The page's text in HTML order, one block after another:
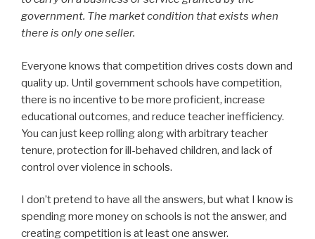
government. The market condition that exists when
there is only one seller.
Everyone knows that competition drives costs down and
quality up. Until government schools have competition,
there is no incentive to be more proficient, increase
educational outcomes, and reduce teacher inefficiency.
You can just keep rolling along with arbitrary teacher
tenure, protection for ill-behaved children, and lack of
control over violence in schools.
I don’t pretend to have all the answers, but what I know is
spending more money on schools is not the answer, and
creating competition is at least one answer.